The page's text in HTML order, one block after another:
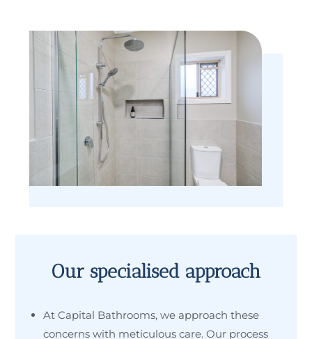
Our specialised approach
At Capital Bathrooms, we approach these
concerns with meticulous care. Our process